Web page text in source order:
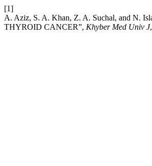
[1]
A. Aziz, S. A. Khan, Z. A. Suchal, and N.
THYROID CANCER”, Khyber Med Univ J